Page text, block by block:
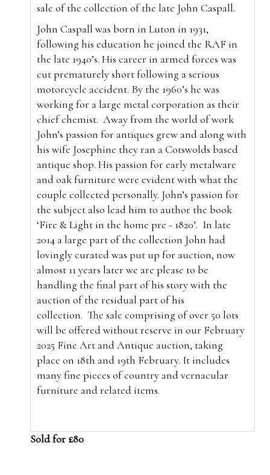
sale of the collection of the late John Caspall.
John Caspall was born in Luton in 1931,
following his education he joined the RAF in
the late 1940’s. His career in armed forces was
cut prematurely short following a serious
motorcycle accident. By the 1960’s he was
working for a large metal corporation as their
chief chemist. Away from the world of work
John’s passion for antiques grew and along with
his wife Josephine they ran a Cotswolds based
antique shop. His passion for early metalware
and oak furniture were evident with what the
couple collected personally. John’s passion for
the subject also lead him to author the book
‘Fire & Light in the home pre - 1820’. In late
2014 a large part of the collection John had
lovingly curated was put up for auction, now
almost 11 years later we are please to be
handling the final part of his story with the
auction of the residual part of his
collection. The sale comprising of over 50 lots
will be offered without reserve in our February
2025 Fine Art and Antique auction, taking
place on 18th and 19th February. It includes
many fine pieces of country and vernacular
furniture and related items.
Sold for £80